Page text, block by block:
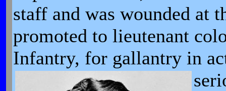
staff and was wounded at
promoted to lieutenant
Infantry, for gallantry in